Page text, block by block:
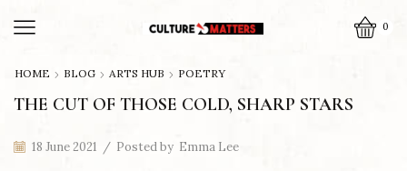
0
HOME BLOG ARTS HUB POETRY
THE CUT OF THOSE COLD, SHARP STARS
18 June 2021 / Posted by Emma Lee